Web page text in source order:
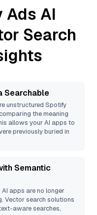
Ads AI
Search
Searchable
unstructured Spotify
the meaning
allows your AI apps to
previously buried in
Semantic
apps are no longer
Vector search solutions
aware searches,